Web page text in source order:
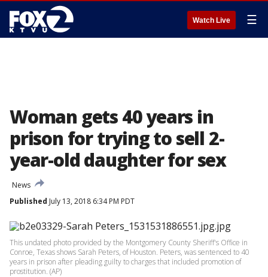
Watch Live ☰
Woman gets 40 years in
prison for trying to sell 2-
year-old daughter for sex
News
Published July 13, 2018 6:34 PM PDT
This undated photo provided by the Montgomery County Sheriff's Office in
Conroe, Texas shows Sarah Peters, of Houston. Peters, was sentenced to 40
years in prison after pleading guilty to charges that included promotion of
prostitution. (AP)